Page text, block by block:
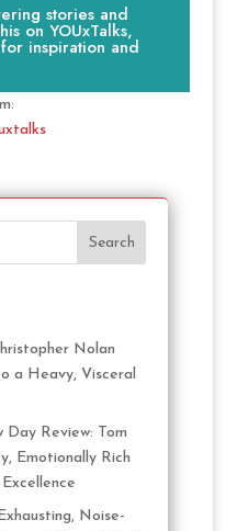
stories and
on YOUxTalks,
inspiration and
Search
Nolan
a Heavy, Visceral
Day Review: Tom
Emotionally Rich
Noise-